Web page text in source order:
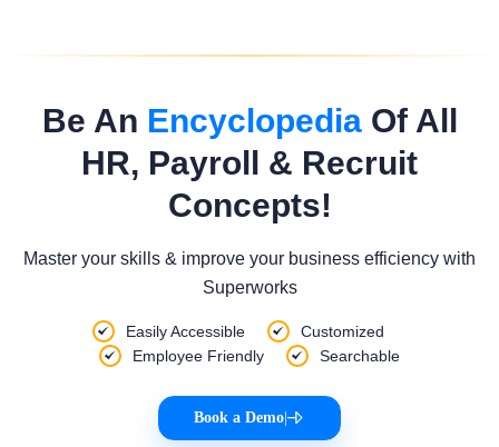
Be An EncyclopediaOf All
HR, Payroll & Recruit
Concepts!
Master your skills & improve your business efficiency with
Superworks
Easily Accessible
Customized
Employee Friendly
Searchable
Book a Demo